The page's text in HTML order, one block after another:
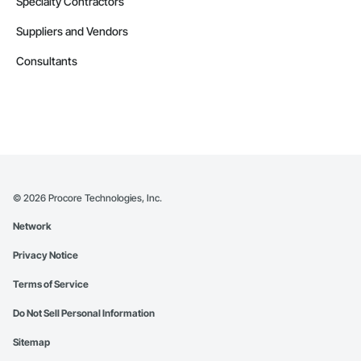
Suppliers and Vendors
Consultants
© 2026 Procore Technologies, Inc.
Network
Privacy Notice
Terms of Service
Do Not Sell Personal Information
Sitemap